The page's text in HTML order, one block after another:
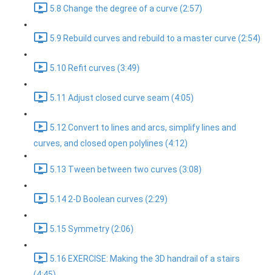
5.8 Change the degree of a curve (2:57)
5.9 Rebuild curves and rebuild to a master curve (2:54)
5.10 Refit curves (3:49)
5.11 Adjust closed curve seam (4:05)
5.12 Convert to lines and arcs, simplify lines and
curves, and closed open polylines (4:12)
5.13 Tween between two curves (3:08)
5.14 2-D Boolean curves (2:29)
5.15 Symmetry (2:06)
5.16 EXERCISE: Making the 3D handrail of a stairs